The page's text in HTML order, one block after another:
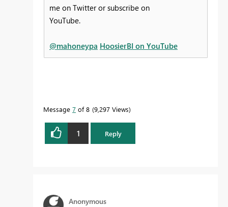
me on Twitter or subscribe on
YouTube.
@mahoneypa HoosierBI on YouTube
Message 7 of 8 9,297 Views
1 Reply
Anonymous